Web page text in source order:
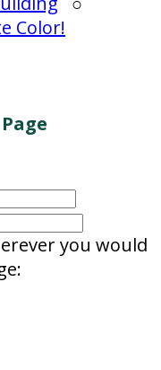
Color!
you would